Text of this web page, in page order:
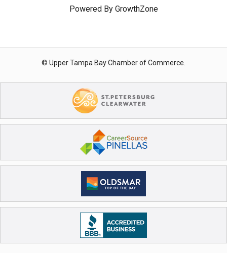
Powered By GrowthZone
© Upper Tampa Bay Chamber of Commerce.